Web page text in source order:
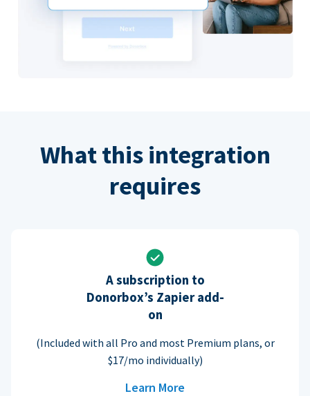
What this integration
requires
A subscription to
Donorbox’s Zapier add-
on
(Included with all Pro and most Premium plans, or
$17/mo individually)
Learn More